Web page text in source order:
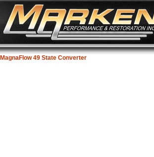
MagnaFlow 49 State Converter